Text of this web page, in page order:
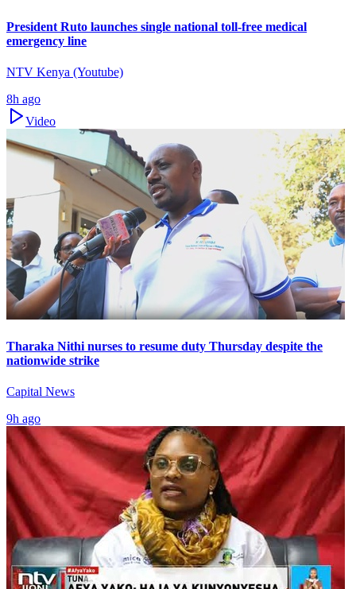
President Ruto launches single national toll-free medical
emergency line
NTV Kenya (Youtube)
8h ago
Video
Tharaka Nithi nurses to resume duty Thursday despite the
nationwide strike
Capital News
9h ago